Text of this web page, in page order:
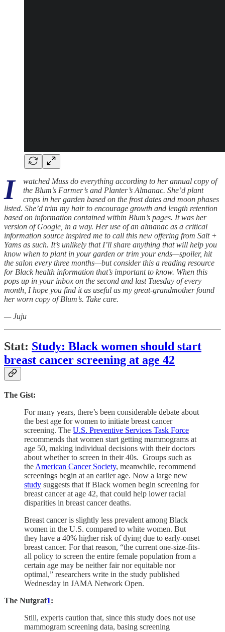
I
watched Muss do everything according to her annual copy of
the Blum’s Farmer’s and Planter’s Almanac. She’d plant
crops in her garden based on the frost dates and moon phases
listed. She’d trim my hair to encourage growth and length retention
based on information contained within Blum’s pages. It was her
version of Google, in a way. Her use of an almanac as a critical
information source inspired me to call this new offering from Salt +
Yams as such. It’s unlikely that I’ll share anything that will help you
know when to plant in your garden or trim your ends—spoiler, hit
the salon every three months—but consider this a reading resource
for Black health information that’s important to know. When this
pops up in your inbox on the second and last Tuesday of every
month, I hope you find it as useful as my great-grandmother found
her worn copy of Blum’s. Take care.
— Juju
Stat: Study: Black women should start
breast cancer screening at age 42
The Gist:
For many years, there’s been considerable debate about
the best age for women to initiate breast cancer
screening. The U.S. Preventive Services Task Force
recommends that women start getting mammograms at
age 50, making individual decisions with their doctors
about whether to screen in their 40s. Groups such as
the American Cancer Society, meanwhile, recommend
screenings begin at an earlier age. Now a large new
study suggests that if Black women begin screening for
breast cancer at age 42, that could help lower racial
disparities in breast cancer deaths.
Breast cancer is slightly less prevalent among Black
women in the U.S. compared to white women. But
they have a 40% higher risk of dying due to early-onset
breast cancer. For that reason, “the current one-size-fits-
all policy to screen the entire female population from a
certain age may be neither fair nor equitable nor
optimal,” researchers write in the study published
Wednesday in JAMA Network Open.
The Nutgraf1:
Still, experts caution that, since this study does not use
mammogram screening data, basing screening